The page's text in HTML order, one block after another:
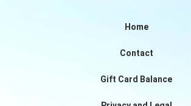
Home
Contact
Gift Card Balance